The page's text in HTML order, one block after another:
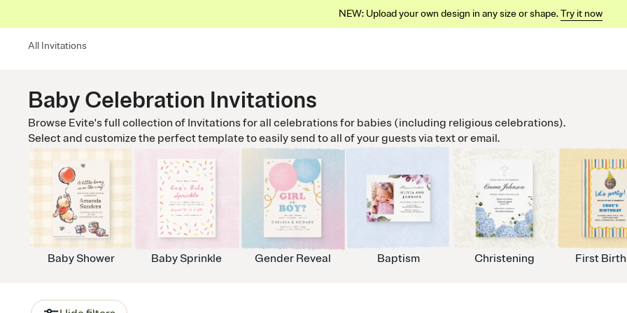
NEW: Upload your own design in any size or shape.Try it now
All Invitations
Baby Celebration Invitations
Browse Evite's full collection of Invitations for all celebrations for babies (including religious celebrations).
Select and customize the perfect template to easily send to all of your guests via text or email.
Baby Shower Baby Sprinkle Gender Reveal Baptism Christening First